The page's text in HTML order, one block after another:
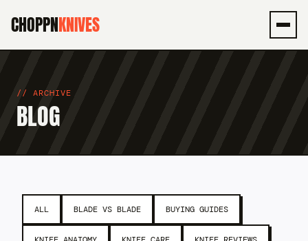
CHOPPNKNIVES
ARCHIVE
BLOG
ALL BLADE VS BLADE BUYING GUIDES